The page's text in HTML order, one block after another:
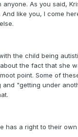
As you said,
like you, I come
the child being
the fact that she
point. Some of
and "getting under
has a right to their own